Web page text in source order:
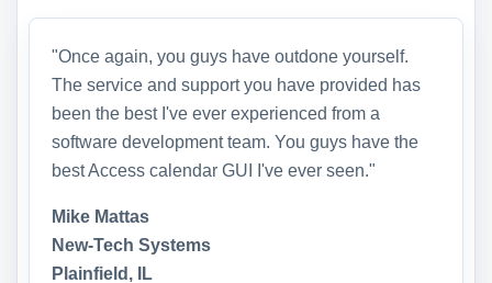
"Once again, you guys have outdone yourself.
The service and support you have provided has
been the best I've ever experienced from a
software development team. You guys have the
best Access calendar GUI I've ever seen."
Mike Mattas
New-Tech Systems
Plainfield, IL